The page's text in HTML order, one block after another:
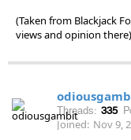
(Taken from Blackjack
views and opinion there)
Threads: 335
Joined: Nov 9,